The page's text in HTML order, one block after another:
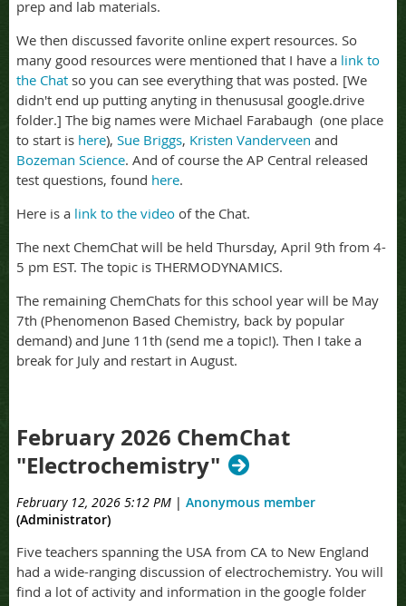
prep and lab materials.
We then discussed favorite online expert resources. So
many good resources were mentioned that I have a link to
the Chat so you can see everything that was posted. [We
didn't end up putting anyting in thenususal google.drive
folder.] The big names were Michael Farabaugh (one place
to start is here), Sue Briggs, Kristen Vanderveen and
Bozeman Science. And of course the AP Central released
test questions, found here.
Here is a link to the video of the Chat.
The next ChemChat will be held Thursday, April 9th from 4-
5 pm EST. The topic is THERMODYNAMICS.
The remaining ChemChats for this school year will be May
7th (Phenomenon Based Chemistry, back by popular
demand) and June 11th (send me a topic!). Then I take a
break for July and restart in August.
February 2026 ChemChat
"Electrochemistry"
February 12, 2026 5:12 PM | Anonymous member
(Administrator)
Five teachers spanning the USA from CA to New England
had a wide-ranging discussion of electrochemistry. You will
find a lot of activity and information in the google folder